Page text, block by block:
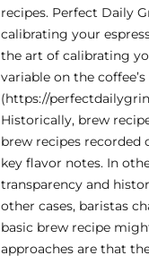
recipes. Perfect Daily
calibrating your
the art of calibrating
variable on the
(https://
Historically, brew
brew recipes recorded
key flavor notes. In
transparency and
other cases, baristas
basic brew recipe
approaches are that